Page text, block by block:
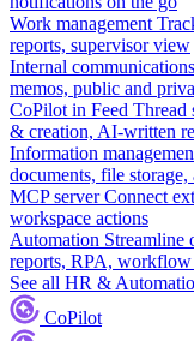
Work management
reports, supervisor view
Internal communications
memos, public and
CoPilot in Feed Thread
& creation, AI-written
Information
documents, file storage,
MCP server Connect
workspace actions
Automation Streamline
reports, RPA, workflow
See all HR &
CoPilot